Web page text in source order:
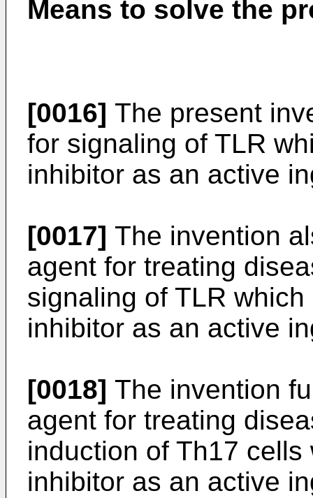
Means to solve the
[0016] The present
for signaling of TLR
inhibitor as an active
[0017] The invention
agent for treating
signaling of TLR
inhibitor as an active
[0018] The invention
agent for treating
induction of Th17
inhibitor as an active